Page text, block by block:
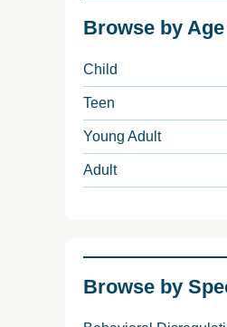
Browse by
Child
Teen
Young Adult
Adult
Browse by